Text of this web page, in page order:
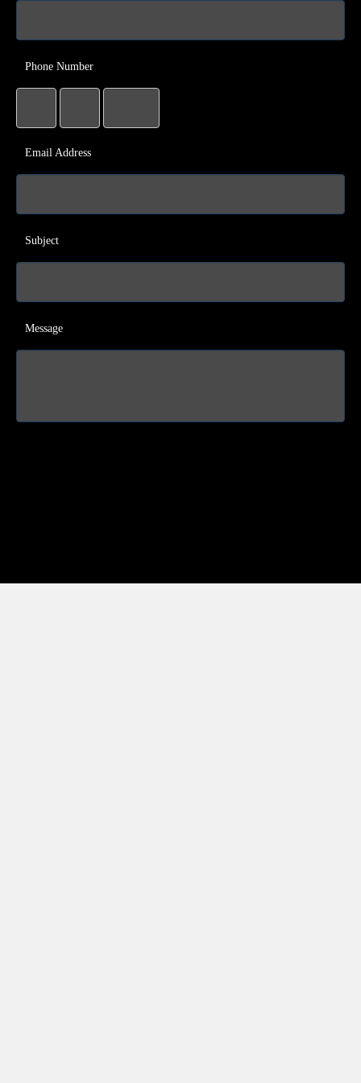
Phone Number
Email Address
Subject
Message